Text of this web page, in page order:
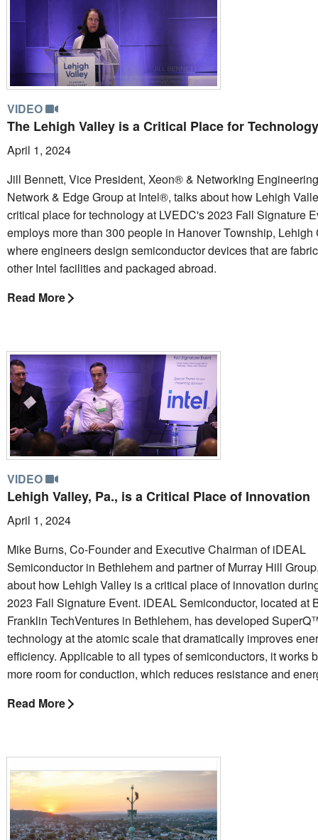
VIDEO
The Lehigh Valley is a Critical Place for Technology
April 1, 2024
Jill Bennett, Vice President, Xeon® & Networking
Network & Edge Group at Intel®, talks about how Lehigh
critical place for technology at LVEDC's 2023 Fall Signature
employs more than 300 people in Hanover Township, Lehigh
where engineers design semiconductor devices that are
other Intel facilities and packaged abroad.
Read More
VIDEO
Lehigh Valley, Pa., is a Critical Place of Innovation
April 1, 2024
Mike Burns, Co-Founder and Executive Chairman of iDEAL
Semiconductor in Bethlehem and partner of Murray Hill
about how Lehigh Valley is a critical place of innovation
2023 Fall Signature Event. iDEAL Semiconductor, located at
Franklin TechVentures in Bethlehem, has developed
technology at the atomic scale that dramatically improves
efficiency. Applicable to all types of semiconductors, it works
more room for conduction, which reduces resistance and
Read More